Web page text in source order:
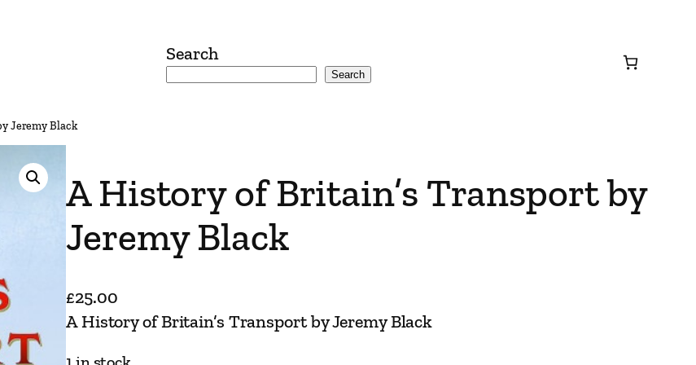
Search
Search
Jeremy Black
A History of Britain’s Transport by
Jeremy Black
£25.00
A History of Britain’s Transport by Jeremy Black